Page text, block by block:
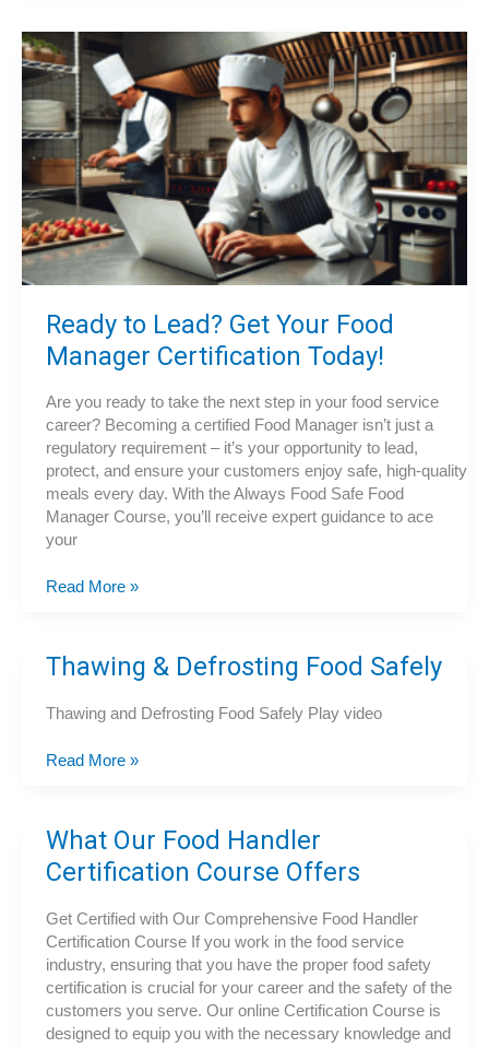
Ready to Lead? Get Your Food
Manager Certification Today!
Are you ready to take the next step in your food service
career? Becoming a certified Food Manager isn’t just a
regulatory requirement – it’s your opportunity to lead,
protect, and ensure your customers enjoy safe, high-quality
meals every day. With the Always Food Safe Food
Manager Course, you’ll receive expert guidance to ace
your
Ready
Get
Your
Manager
Today!
Read More »
Thawing & Defrosting Food Safely
Thawing and Defrosting Food Safely Play video
Thawing
Food
Safely
Read More »
What Our Food Handler
Certification Course Offers
Get Certified with Our Comprehensive Food Handler
Certification Course If you work in the food service
industry, ensuring that you have the proper food safety
certification is crucial for your career and the safety of the
customers you serve. Our online Certification Course is
designed to equip you with the necessary knowledge and